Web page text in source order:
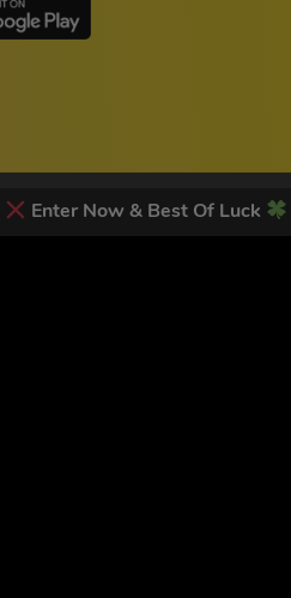
Enter Now & Best Of Luck